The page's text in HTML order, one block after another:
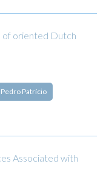
of oriented Dutch
Pedro Patrício
Associated with